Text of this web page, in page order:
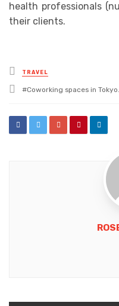
health professionals
their clients.
Posted
in
TRAVEL
Tagged
Coworking spaces in Tokyo.